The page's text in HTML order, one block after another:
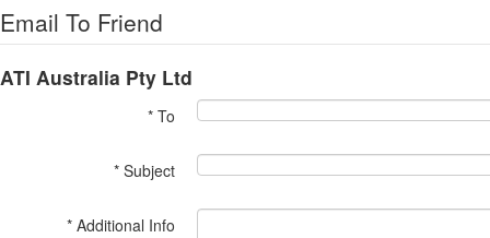
Email To Friend
ATI Australia Pty Ltd
* To
* Subject
* Additional Info